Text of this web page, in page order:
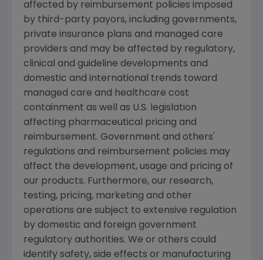
affected by reimbursement policies imposed
by third-party payors, including governments,
private insurance plans and managed care
providers and may be affected by regulatory,
clinical and guideline developments and
domestic and international trends toward
managed care and healthcare cost
containment as well as U.S. legislation
affecting pharmaceutical pricing and
reimbursement. Government and others'
regulations and reimbursement policies may
affect the development, usage and pricing of
our products. Furthermore, our research,
testing, pricing, marketing and other
operations are subject to extensive regulation
by domestic and foreign government
regulatory authorities. We or others could
identify safety, side effects or manufacturing